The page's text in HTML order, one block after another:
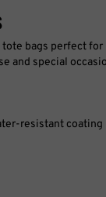
bags perfect
and special
resistant coating